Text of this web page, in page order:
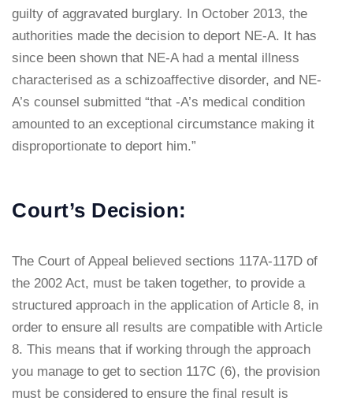
guilty of aggravated burglary. In October 2013, the
authorities made the decision to deport NE-A. It has
since been shown that NE-A had a mental illness
characterised as a schizoaffective disorder, and NE-
A’s counsel submitted “that -A’s medical condition
amounted to an exceptional circumstance making it
disproportionate to deport him.”
Court’s Decision:
The Court of Appeal believed sections 117A-117D of
the 2002 Act, must be taken together, to provide a
structured approach in the application of Article 8, in
order to ensure all results are compatible with Article
8. This means that if working through the approach
you manage to get to section 117C (6), the provision
must be considered to ensure the final result is